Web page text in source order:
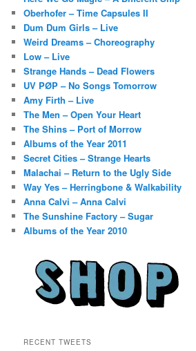
Oberhofer – Time Capsules II
Dum Dum Girls – Live
Weird Dreams – Choreography
Low – Live
Strange Hands – Dead Flowers
UV PØP – No Songs Tomorrow
Amy Firth – Live
The Men – Open Your Heart
The Shins – Port of Morrow
Albums of the Year 2011
Secret Cities – Strange Hearts
Malachai – Return to the Ugly Side
Way Yes – Herringbone & Walkability
Anna Calvi – Anna Calvi
The Sunshine Factory – Sugar
Albums of the Year 2010
RECENT TWEETS